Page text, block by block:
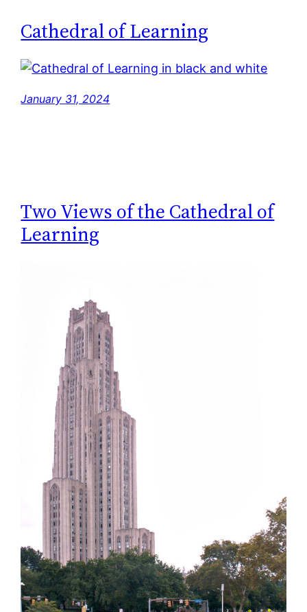
Cathedral of Learning
January 31, 2024
Two Views of the Cathedral of
Learning